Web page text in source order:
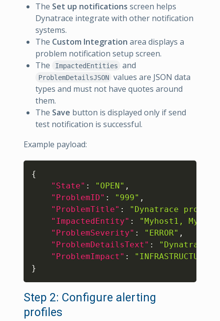
The Set up notifications screen helps
Dynatrace integrate with other notification
systems.
The Custom Integration area displays a
problem notification setup screen.
The
ImpactedEntities and
ProblemDetailsJSON values are JSON data
types and must not have quotes around
them.
The Save button is displayed only if send
test notification is successful.
Example payload:
{
"State" : "OPEN" ,
"ProblemID" : "999" ,
"ProblemTitle" :
"Dynatrace
"ImpactedEntity" :
"Myhost1,
"ProblemSeverity" : "ERROR" ,
"ProblemDetailsText" :
"Dynatrace
"ProblemImpact" :
"INFRASTRUCTURE"
}
Step 2: Configure alerting
profiles